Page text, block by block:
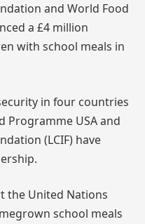
and World Food
a £4 million
with school meals in
in four countries
Programme USA and
(LCIF) have
the United Nations
school meals